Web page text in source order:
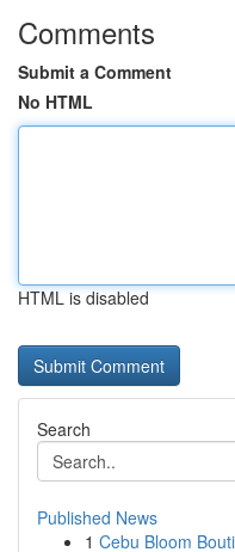
Comments
Submit a Comment
No HTML
HTML is disabled
Search
Published News
1 Cebu Bloom